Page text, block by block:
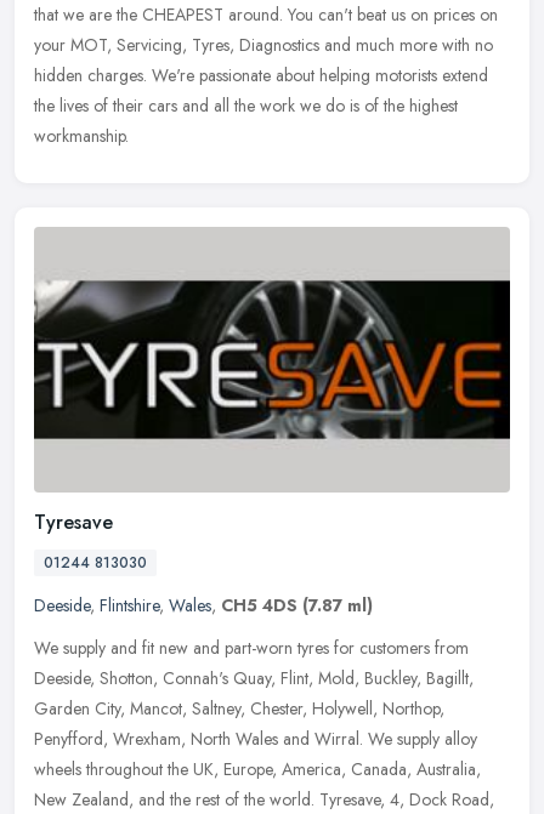
that we are the CHEAPEST around. You can't beat us on prices on
your MOT, Servicing, Tyres, Diagnostics and much more with no
hidden charges. We're passionate about helping motorists extend
the lives of their cars and all the work we do is of the highest
workmanship.
Tyresave
01244 813030
Deeside, Flintshire, Wales, CH5 4DS (7.87 ml)
We supply and fit new and part-worn tyres for customers from
Deeside, Shotton, Connah's Quay, Flint, Mold, Buckley, Bagillt,
Garden City, Mancot, Saltney, Chester, Holywell, Northop,
Penyfford, Wrexham, North Wales and Wirral. We supply alloy
wheels throughout the UK, Europe, America, Canada, Australia,
New Zealand, and the rest of the world. Tyresave, 4, Dock Road,